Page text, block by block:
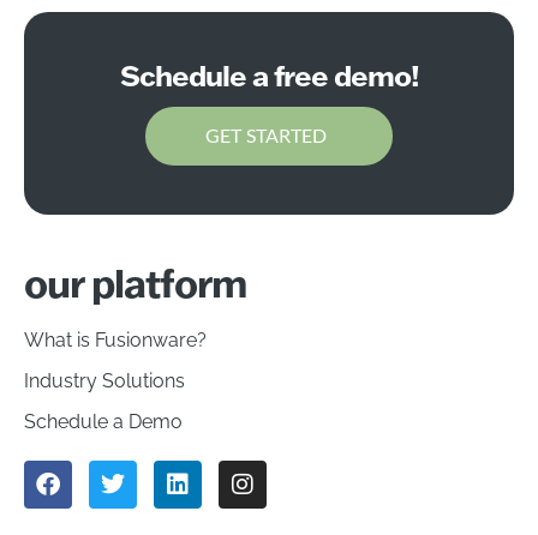
Schedule a free demo!
GET STARTED
our platform
What is Fusionware?
Industry Solutions
Schedule a Demo